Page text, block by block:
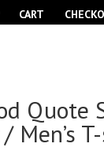
CART
Quote
Men’s